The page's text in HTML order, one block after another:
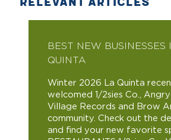
BEST NEW BUSINESSES
QUINTA
Winter 2026 La Quinta
welcomed 1/2sies Co., Angry
Village Records and Brow
community. Check out the
and find your new favorite